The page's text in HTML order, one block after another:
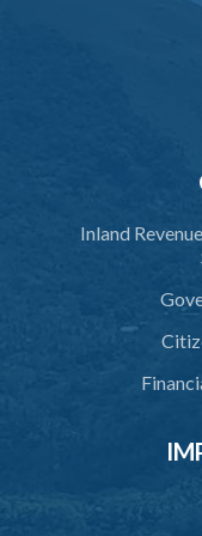
38. Force for recovery
41. Force against
42. Force in execution
44. Preservation of
Inland